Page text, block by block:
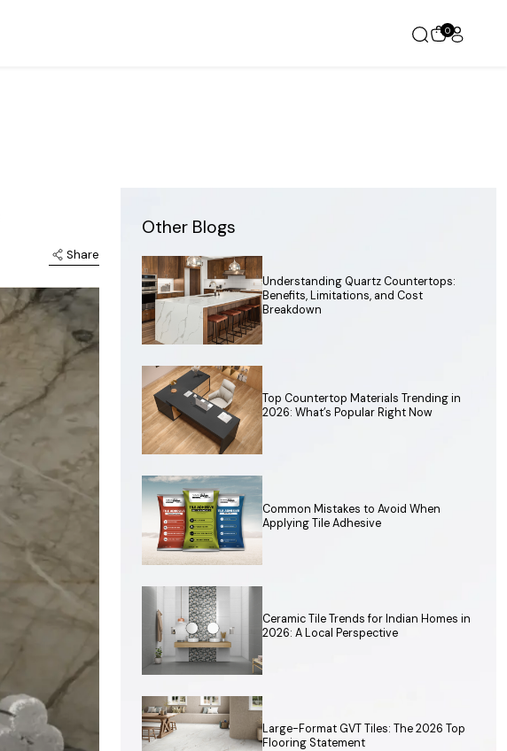
0
Share
Other Blogs
Understanding Quartz Countertops:
Benefits, Limitations, and Cost
Breakdown
Top Countertop Materials Trending in
2026: What’s Popular Right Now
Common Mistakes to Avoid When
Applying Tile Adhesive
Ceramic Tile Trends for Indian Homes in
2026: A Local Perspective
Large-Format GVT Tiles: The 2026 Top
Flooring Statement